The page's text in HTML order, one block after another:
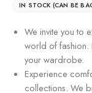
IN STOCK (CAN BE
We invite you to
world of fashion.
your wardrobe.
Experience
collections. We